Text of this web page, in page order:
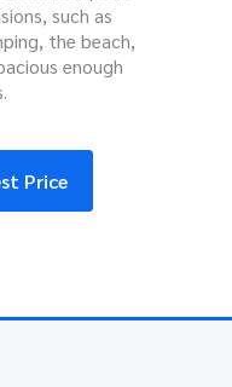
such as
the beach,
enough
Price